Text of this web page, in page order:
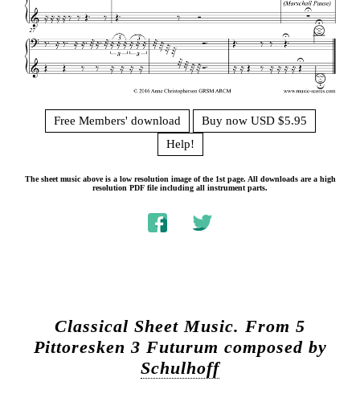
Free Members' download
Buy now USD $5.95
Help!
The sheet music above is a low resolution image of the 1st page. All downloads are a high
resolution PDF file including all instrument parts.
Classical Sheet Music. From 5
Pittoresken 3 Futurum composed by
Schulhoff